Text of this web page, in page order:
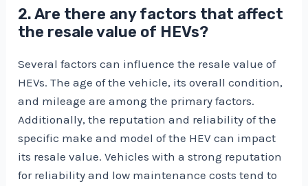
2. Are there any factors that affect
the resale value of HEVs?
Several factors can influence the resale value of
HEVs. The age of the vehicle, its overall condition,
and mileage are among the primary factors.
Additionally, the reputation and reliability of the
specific make and model of the HEV can impact
its resale value. Vehicles with a strong reputation
for reliability and low maintenance costs tend to